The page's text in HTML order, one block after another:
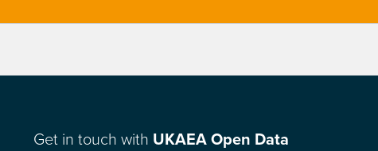
Get in touch with UKAEA Open Data